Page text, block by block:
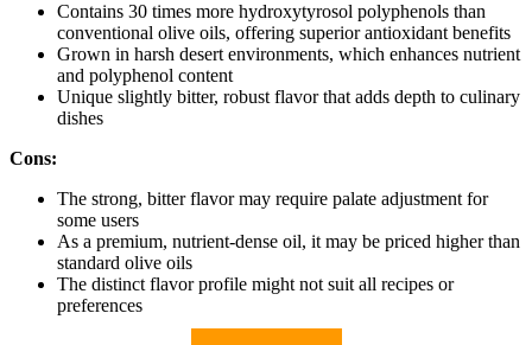
Contains 30 times more hydroxytyrosol polyphenols than
conventional olive oils, offering superior antioxidant benefits
Grown in harsh desert environments, which enhances nutrient
and polyphenol content
Unique slightly bitter, robust flavor that adds depth to culinary
dishes
Cons:
The strong, bitter flavor may require palate adjustment for
some users
As a premium, nutrient-dense oil, it may be priced higher than
standard olive oils
The distinct flavor profile might not suit all recipes or
preferences